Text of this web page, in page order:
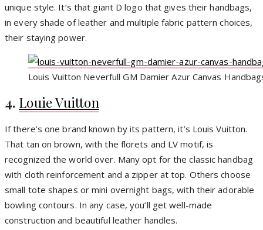
unique style. It’s that giant D logo that gives their handbags,
in every shade of leather and multiple fabric pattern choices,
their staying power.
Louis Vuitton Neverfull GM Damier Azur Canvas
4. Louie Vuitton
If there’s one brand known by its pattern, it’s Louis Vuitton.
That tan on brown, with the florets and LV motif, is
recognized the world over. Many opt for the classic handbag
with cloth reinforcement and a zipper at top. Others choose
small tote shapes or mini overnight bags, with their adorable
bowling contours. In any case, you’ll get well-made
construction and beautiful leather handles.